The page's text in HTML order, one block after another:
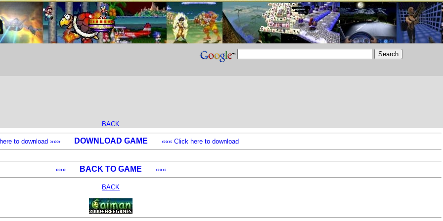
BACK
to download »»» DOWNLOAD GAME ««« Click here to download
»»» BACK TO GAME «««
BACK